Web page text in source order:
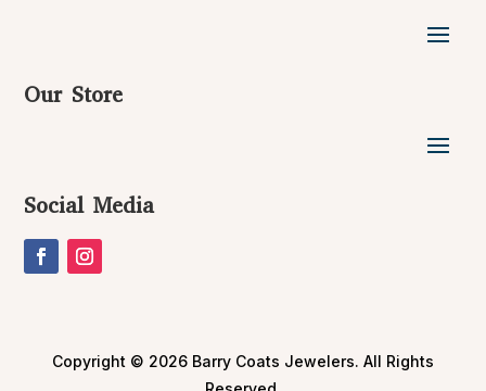
Our Store
Social Media
Copyright © 2026 Barry Coats Jewelers. All Rights